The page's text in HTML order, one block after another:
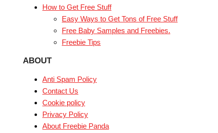
How to Get Free Stuff
Easy Ways to Get Tons of Free Stuff
Free Baby Samples and Freebies.
Freebie Tips
ABOUT
Anti Spam Policy
Contact Us
Cookie policy
Privacy Policy
About Freebie Panda